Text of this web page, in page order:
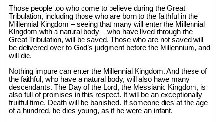
Those people too who come to believe during the Great
Tribulation, including those who are born to the faithful in the
Millennial Kingdom – seeing that many will enter the Millennial
Kingdom with a natural body – who have lived through the
Great Tribulation, will be saved. Those who are not saved will
be delivered over to God’s judgment before the Millennium, and
will die.
Nothing impure can enter the Millennial Kingdom. And these of
the faithful, who have a natural body, will also have many
descendants. The Day of the Lord, the Messianic Kingdom, is
also full of promises in this respect. It will be an exceptionally
fruitful time. Death will be banished. If someone dies at the age
of a hundred, he dies young, as if he were an infant.